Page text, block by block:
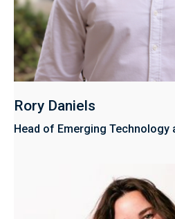
Rory Daniels
Head of Emerging Technology